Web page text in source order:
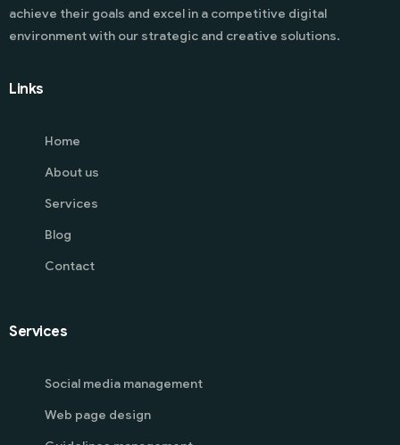
achieve their goals and excel in a competitive digital
environment with our strategic and creative solutions.
Links
Home
About us
Services
Blog
Contact
Services
Social media management
Web page design